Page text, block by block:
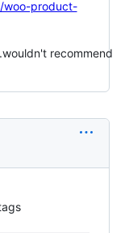
woo-product-
recommend